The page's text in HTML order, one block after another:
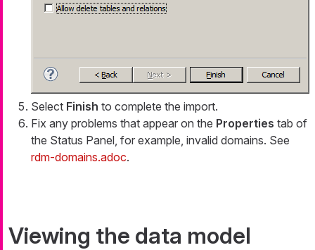
Select Finish to complete the import.
Fix any problems that appear on the Properties tab of
the Status Panel, for example, invalid domains. See
rdm-domains.adoc.
Viewing the data model